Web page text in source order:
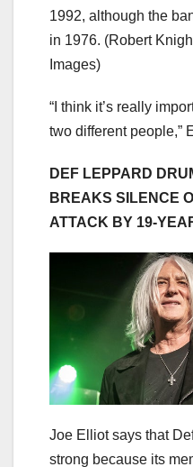
1992, although the
in 1976. (Robert
Images)
“I think it’s really
two different people,”
DEF LEPPARD
BREAKS SILENCE
ATTACK BY 19-
Joe Elliot says that
strong because its